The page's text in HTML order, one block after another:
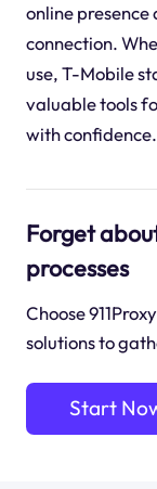
online presence
connection.
use, T-Mobile
valuable tools
with confidence.
Forget
processes
Choose
solutions to
Start